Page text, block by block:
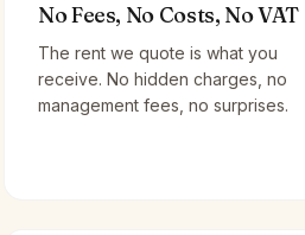
No Fees, No Costs, No VAT
The rent we quote is what you
receive. No hidden charges, no
management fees, no surprises.